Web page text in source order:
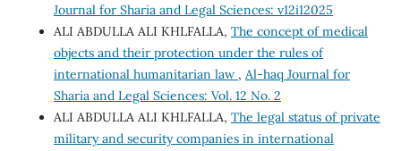
Journal for Sharia and Legal Sciences: v12i12025
ALI ABDULLA ALI KHLFALLA, The concept of medical
objects and their protection under the rules of
international humanitarian law , Al-haq Journal for
Sharia and Legal Sciences: Vol. 12 No. 2
ALI ABDULLA ALI KHLFALLA, The legal status of private
military and security companies in international